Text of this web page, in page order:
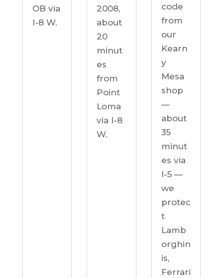
OB via
I-8 W.
2008,
about
20
minut
es
from
Point
Loma
via I-8
W.
code
from
our
Kearn
y
Mesa
shop
—
about
35
minut
es via
I-5 —
we
protec
t
Lamb
orghin
is,
Ferrari